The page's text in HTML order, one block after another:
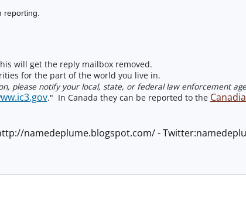
reporting.
will get the reply mailbox removed.
for the part of the world you live in.
please notify your local, state, or federal law enforcement
." In Canada they can be reported to the
namedeplume.blogspot.com/ -